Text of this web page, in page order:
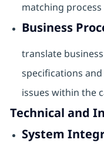
matching process
Business
translate
specifications
issues within the
Technical and
System